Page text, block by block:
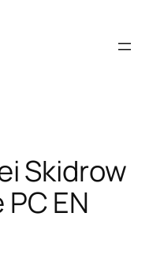
Skidrow
EN